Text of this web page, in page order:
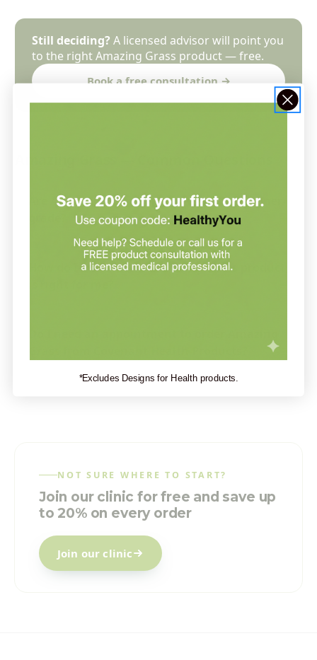
Still deciding? A licensed advisor will point you
to the right Amazing Grass product — free.
Book a free consultation →
Are Amazing Grass supplements practitioner-
How do I know which Amazing Grass product
NOT SURE WHERE TO START?
Join our clinic for free and save up
to 20% on every order
Join our clinic
*Excludes Designs for Health products.